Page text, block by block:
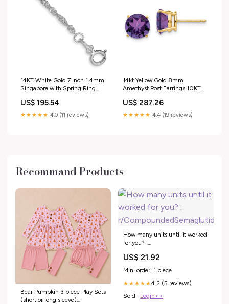
14KT White Gold 7 inch 1.4mm
Singapore with Spring Ring
Gold Pendants
US$ 195.54
★★★★★ 4.0 (11 reviews)
14kt Yellow Gold 8mm
Amethyst Post Earrings 10KT
US$ 287.26
★★★★★ 4.4 (19 reviews)
Recommand Products
Bear Pumpkin 3 piece Play Sets
(short or long sleeve)
How many units until it worked
for you? :
US$ 21.92
Min. order: 1 piece
★★★★★4.2 (5 reviews)
Sold : Login>>